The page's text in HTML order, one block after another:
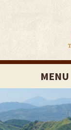
MENU